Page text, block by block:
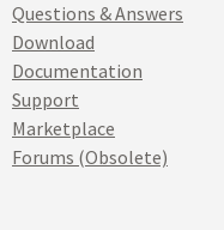
Questions & Answers
Download
Documentation
Support
Marketplace
Forums (Obsolete)